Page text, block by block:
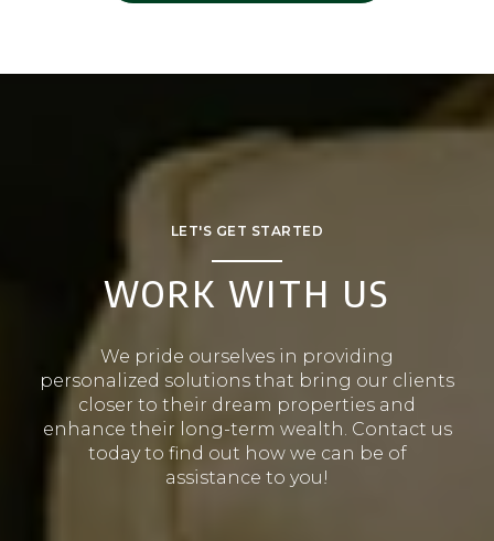
LET'S GET STARTED
WORK WITH US
We pride ourselves in providing
personalized solutions that bring our clients
closer to their dream properties and
enhance their long-term wealth. Contact us
today to find out how we can be of
assistance to you!